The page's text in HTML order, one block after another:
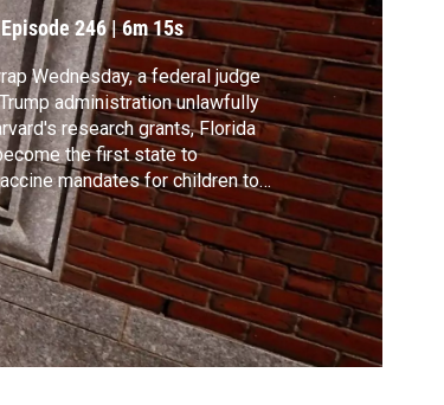
funds
Episode 246|6m 15s
Wednesday, a federal judge
administration unlawfully
research grants, Florida
the first state to
mandates for children to
President Trump is
strike on a boat in the
it will prevent further
drugs into the country.